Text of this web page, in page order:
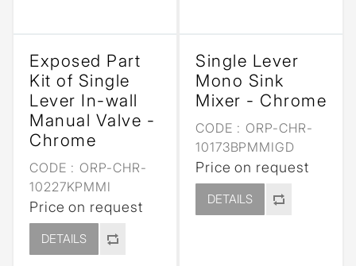
Exposed Part
Kit of Single
Lever In-wall
Manual Valve -
Chrome
CODE : ORP-CHR-
10227KPMMI
Price on request
DETAILS
Single Lever
Mono Sink
Mixer - Chrome
CODE : ORP-CHR-
10173BPMMIGD
Price on request
DETAILS